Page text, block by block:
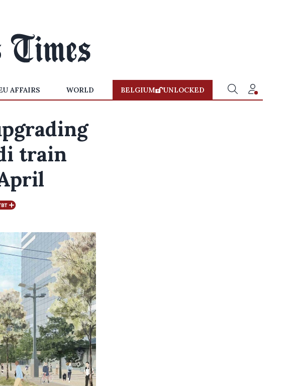
AFFAIRS WORLD BELGIUM UNLOCKED
train